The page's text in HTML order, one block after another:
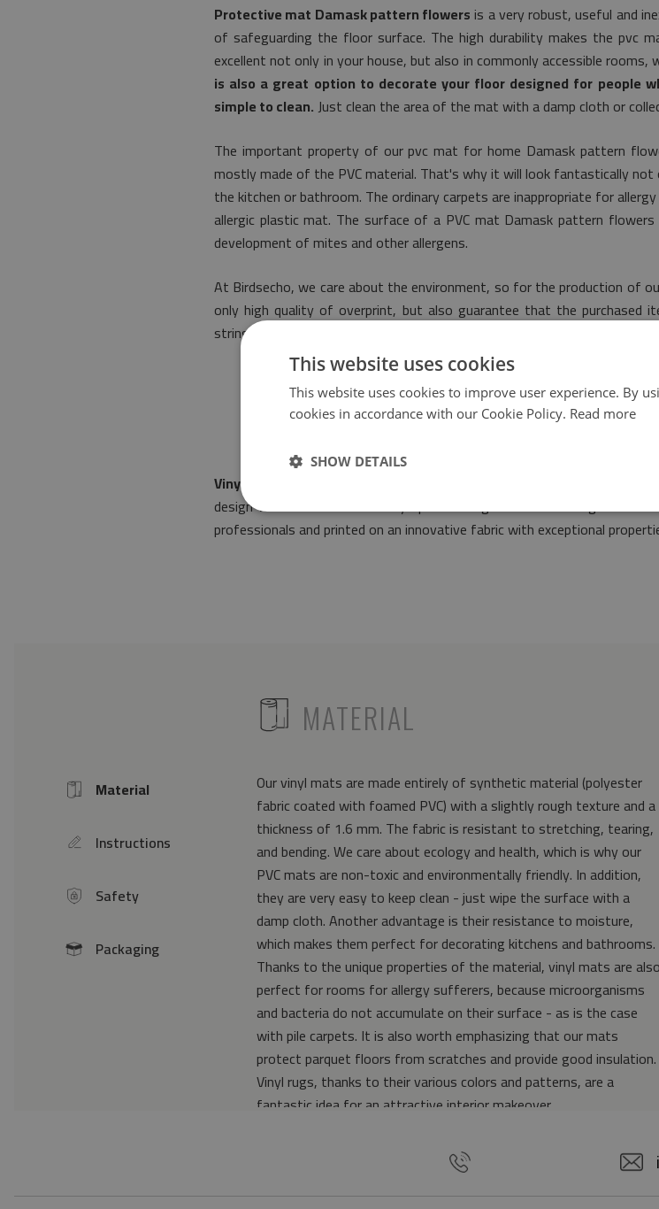
Protective mat Damask pattern flowersis a very robust, useful and
of safeguarding the floor surface. The high durability makes the pvc
excellent not only in your house, but also in commonly accessible
is also a great option to decorate your floor designed for people
simple to clean. Just clean the area of the mat with a damp cloth or
The important property of our pvc mat for home Damask pattern
mostly made of the PVC material. That's why it will look fantastically not
the kitchen or bathroom. The ordinary carpets are inappropriate for
allergic plastic mat. The surface of a PVC mat Damask pattern
development of mites and other allergens.
At Birdsecho, we care about the environment, so for the production of
only high quality of overprint, but also guarantee that the purchased
stringent norms of safety.
Vinyl floor mat Damask pattern flowers
will be a fashionable and
design will make it fit into any space arranged both in vintage as
professionals and printed on an innovative fabric with exceptional
icon Packaging
icon Safety
icon Instructions
Icon Material
ICONMATERIAL
Our vinyl mats are made entirely of synthetic material (polyester
fabric coated with foamed PVC) with a slightly rough texture and a
thickness of 1.6 mm. The fabric is resistant to stretching, tearing,
and bending. We care about ecology and health, which is why our
PVC mats are non-toxic and environmentally friendly. In addition,
they are very easy to keep clean - just wipe the surface with a
damp cloth. Another advantage is their resistance to moisture,
which makes them perfect for decorating kitchens and bathrooms.
Thanks to the unique properties of the material, vinyl mats are also
perfect for rooms for allergy sufferers, because microorganisms
and bacteria do not accumulate on their surface - as is the case
with pile carpets. It is also worth emphasizing that our mats
protect parquet floors from scratches and provide good insulation.
Vinyl rugs, thanks to their various colors and patterns, are a
fantastic idea for an attractive interior makeover.
Material: 85% PVC, 15% POLYESTER
Texture: slightly rough
This website uses cookies
This website uses cookies to improve user experience. By
cookies in accordance with our Cookie Policy. Read more
SHOW DETAILS